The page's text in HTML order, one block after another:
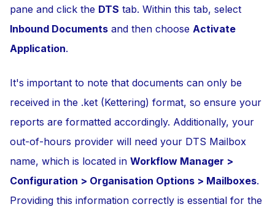
pane and click the DTS tab. Within this tab, select
Inbound Documents and then choose Activate
Application.
It's important to note that documents can only be
received in the .ket (Kettering) format, so ensure your
reports are formatted accordingly. Additionally, your
out-of-hours provider will need your DTS Mailbox
name, which is located in Workflow Manager >
Configuration > Organisation Options > Mailboxes.
Providing this information correctly is essential for the